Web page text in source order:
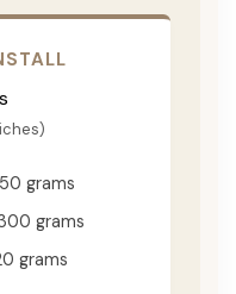
grams
grams
grams